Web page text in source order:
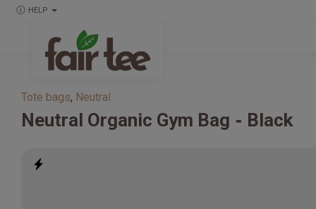
HELP
Tote bags, Neutral
Neutral Organic Gym Bag Black